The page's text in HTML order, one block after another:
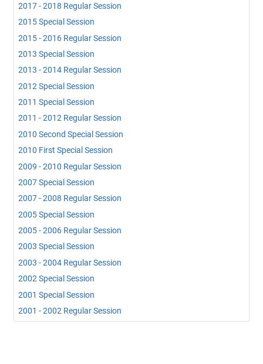
2017 - 2018 Regular Session
2015 Special Session
2015 - 2016 Regular Session
2013 Special Session
2013 - 2014 Regular Session
2012 Special Session
2011 Special Session
2011 - 2012 Regular Session
2010 Second Special Session
2010 First Special Session
2009 - 2010 Regular Session
2007 Special Session
2007 - 2008 Regular Session
2005 Special Session
2005 - 2006 Regular Session
2003 Special Session
2003 - 2004 Regular Session
2002 Special Session
2001 Special Session
2001 - 2002 Regular Session